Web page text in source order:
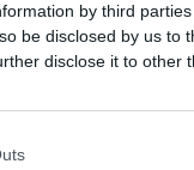
by third
be disclosed by us to
disclose it to other